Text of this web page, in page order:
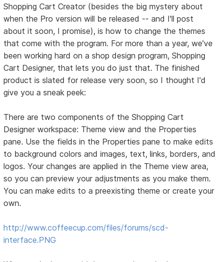
Shopping Cart Creator (besides the big mystery about
when the Pro version will be released -- and I'll post
about it soon, I promise), is how to change the themes
that come with the program. For more than a year, we've
been working hard on a shop design program, Shopping
Cart Designer, that lets you do just that. The finished
product is slated for release very soon, so I thought I'd
give you a sneak peek:
There are two components of the Shopping Cart
Designer workspace: Theme view and the Properties
pane. Use the fields in the Properties pane to make edits
to background colors and images, text, links, borders, and
logos. Your changes are applied in the Theme view area,
so you can preview your adjustments as you make them.
You can make edits to a preexisting theme or create your
own.
http://www.coffeecup.com/files/forums/scd-
interface.PNG